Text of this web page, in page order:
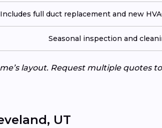
Includes full duct replacement and new
Seasonal inspection and
layout. Request multiple quotes
UT